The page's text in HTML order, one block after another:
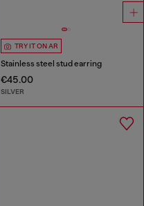
TRY IT ON AR
Stainless steel stud earring
€45.00
SILVER